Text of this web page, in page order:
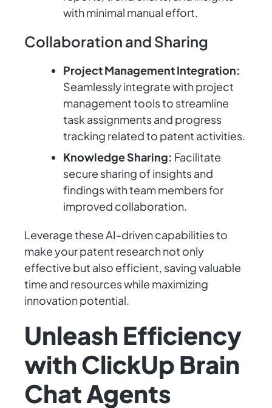
with minimal manual effort.
Collaboration and Sharing
Project Management Integration:
Seamlessly integrate with project
management tools to streamline
task assignments and progress
tracking related to patent activities.
Knowledge Sharing: Facilitate
secure sharing of insights and
findings with team members for
improved collaboration.
Leverage these AI-driven capabilities to
make your patent research not only
effective but also efficient, saving valuable
time and resources while maximizing
innovation potential.
Unleash Efficiency
with ClickUp Brain
Chat Agents